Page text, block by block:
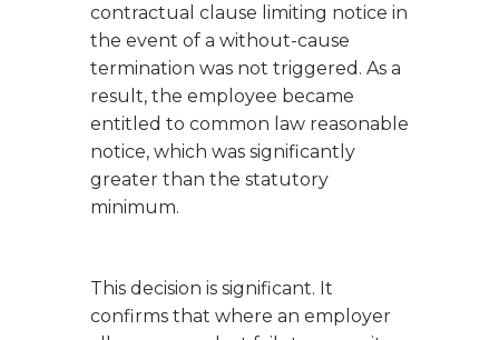
contractual clause limiting notice in
the event of a without-cause
termination was not triggered. As a
result, the employee became
entitled to common law reasonable
notice, which was significantly
greater than the statutory
minimum.
This decision is significant. It
confirms that where an employer